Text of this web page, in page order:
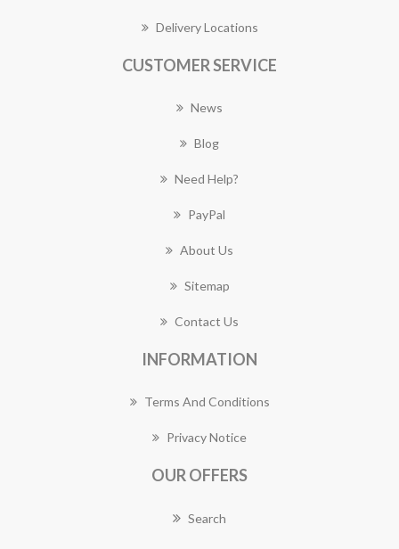
Delivery Locations
CUSTOMER SERVICE
News
Blog
Need Help?
PayPal
About Us
Sitemap
Contact Us
INFORMATION
Terms And Conditions
Privacy Notice
OUR OFFERS
Search